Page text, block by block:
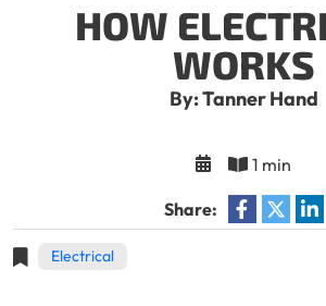
HOW
WORKS
By: Tanner Hand
1 min
Share:
Electrical